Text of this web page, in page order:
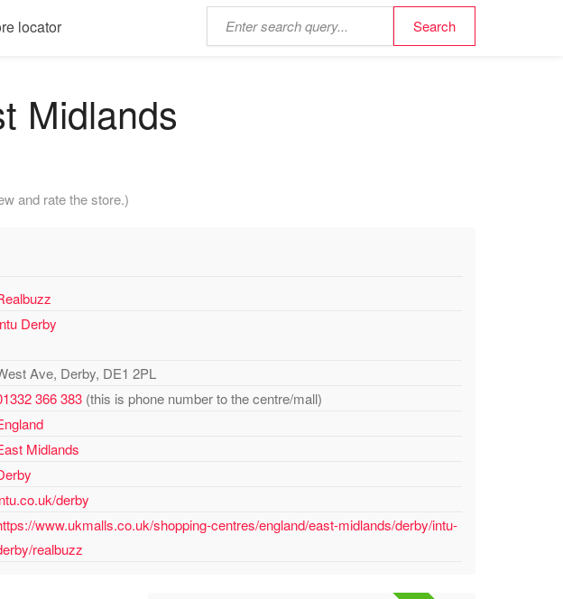
locator
Midlands
and rate the store.)
Derby
Ave, Derby, DE1 2PL
366 383 (this is phone number to the centre/mall)
Midlands
derby
www.ukmalls.co.uk/shopping-centres/england/east-midlands/derby/intu-
realbuzz